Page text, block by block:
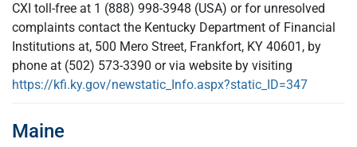
CXI toll-free at 1 (888) 998-3948 (USA) or for unresolved
complaints contact the Kentucky Department of Financial
Institutions at, 500 Mero Street, Frankfort, KY 40601, by
phone at (502) 573-3390 or via website by visiting
https://kfi.ky.gov/newstatic_Info.aspx?static_ID=347
Maine